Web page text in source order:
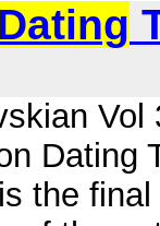
Dating
Dating
the